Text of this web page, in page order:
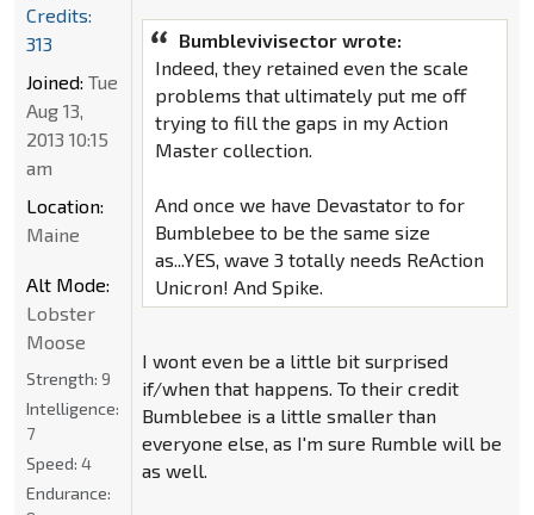
Bumblevivisector wrote:
Indeed, they retained even the scale
problems that ultimately put me off
trying to fill the gaps in my Action
Master collection.
And once we have Devastator to for
Bumblebee to be the same size
as...YES, wave 3 totally needs ReAction
Unicron! And Spike.
I wont even be a little bit surprised
if/when that happens. To their credit
Bumblebee is a little smaller than
everyone else, as I'm sure Rumble will be
as well.
Credits:
313
Joined: Tue
Aug 13,
2013 10:15
am
Location:
Maine
Alt Mode:
Lobster
Moose
Strength: 9
Intelligence:
7
Speed: 4
Endurance: